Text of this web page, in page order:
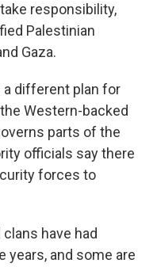
responsibility,
Palestinian
Gaza.
a different plan for
Western-backed
parts of the
officials say there
forces to
have had
years, and some are